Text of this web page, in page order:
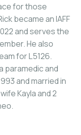
for those
became an IAFF
and serves the
He also
for L5126.
paramedic and
and married in
Kayla and 2